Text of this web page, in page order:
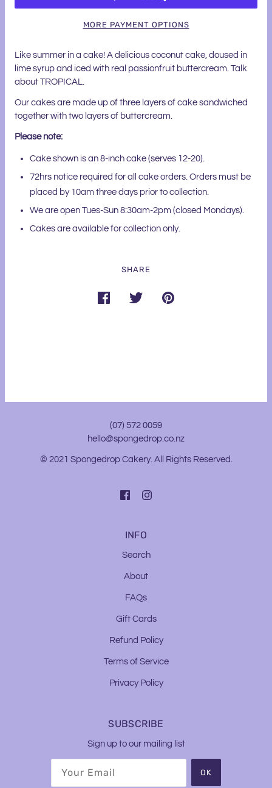
MORE PAYMENT OPTIONS
Like summer in a cake! A delicious coconut cake, doused in
lime syrup and iced with real passionfruit buttercream. Talk
about TROPICAL.
Our cakes are made up of three layers of cake sandwiched
together with two layers of buttercream.
Please note:
Cake shown is an 8-inch cake (serves 12-20).
72hrs notice required for all cake orders. Orders must be
placed by 10am three days prior to collection.
We are open Tues-Sun 8:30am-2pm (closed Mondays).
Cakes are available for collection only.
SHARE
(07) 572 0059
hello@spongedrop.co.nz
© 2021 Spongedrop Cakery. All Rights Reserved.
INFO
Search
About
FAQs
Gift Cards
Refund Policy
Terms of Service
Privacy Policy
SUBSCRIBE
Sign up to our mailing list